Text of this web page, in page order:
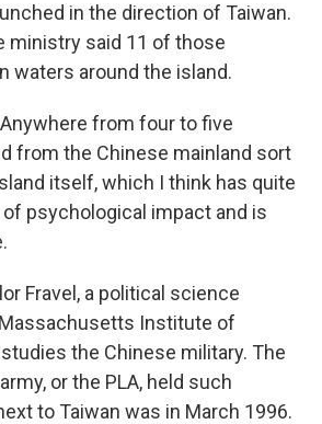
in the direction of Taiwan.
ministry said 11 of those
waters around the island.
Anywhere from four to five
from the Chinese mainland sort
itself, which I think has quite
psychological impact and is
Fravel, a political science
Institute of
the Chinese military. The
or the PLA, held such
to Taiwan was in March 1996.